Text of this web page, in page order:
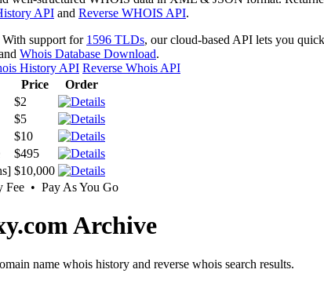
API and Reverse WHOIS API.
With support for 1596 TLDs, our cloud-based API lets you
Whois Database Download.
History API Reverse Whois API
Price
Order
$2
$5
$10
$495
$10,000
Fee • Pay As You Go
Archive
name whois history and reverse whois search results.